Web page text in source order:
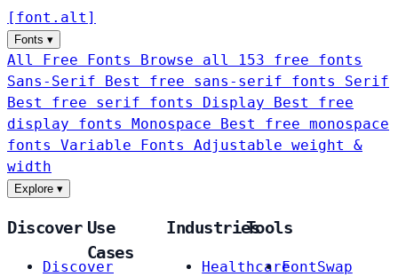
[ font . alt ]
Fonts ▾
All Free Fonts
Browse all 153 free fonts
Sans-Serif
Best free sans-serif fonts Serif
Best free serif fonts Display
Best free
display fonts Monospace
Best free monospace
fonts Variable Fonts
Adjustable weight &
width
Explore ▾
Discover
Discover
Use
Cases
Industries
Healthcare
Tools
FontSwap